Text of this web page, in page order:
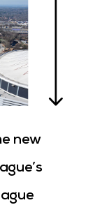
new